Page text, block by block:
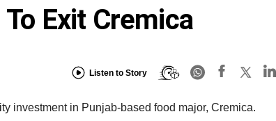
Exit Cremica
Listen to Story
investment in Punjab-based food major, Cremica.